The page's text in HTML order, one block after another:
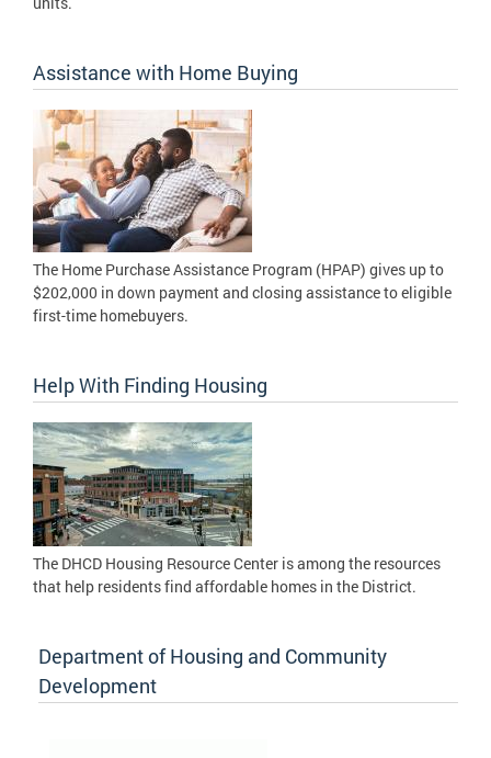
Assistance with Home Buying
The Home Purchase Assistance Program (HPAP) gives up to
$202,000 in down payment and closing assistance to eligible
first-time homebuyers.
Help With Finding Housing
The DHCD Housing Resource Center is among the resources
that help residents find affordable homes in the District.
Department of Housing and Community
Development